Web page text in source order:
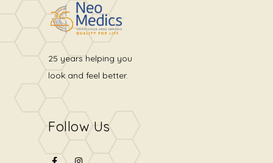
25 years helping you
look and feel better.
Follow Us